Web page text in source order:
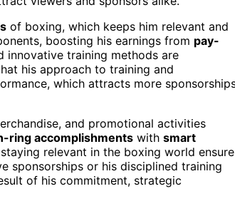
of boxing, which keeps him relevant and
boosting his earnings from pay-
innovative training methods are
his approach to training and
which attracts more
and promotional activities
ring accomplishments with smart
relevant in the boxing world
sponsorships or his disciplined training
of his commitment, strategic